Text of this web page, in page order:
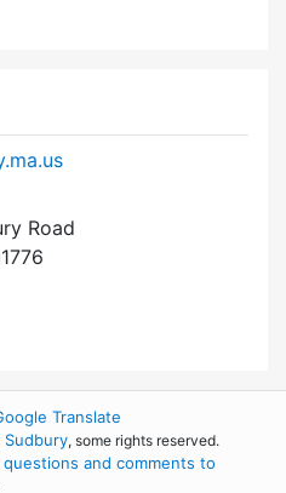
Road
Translate
, some rights reserved.
and comments to